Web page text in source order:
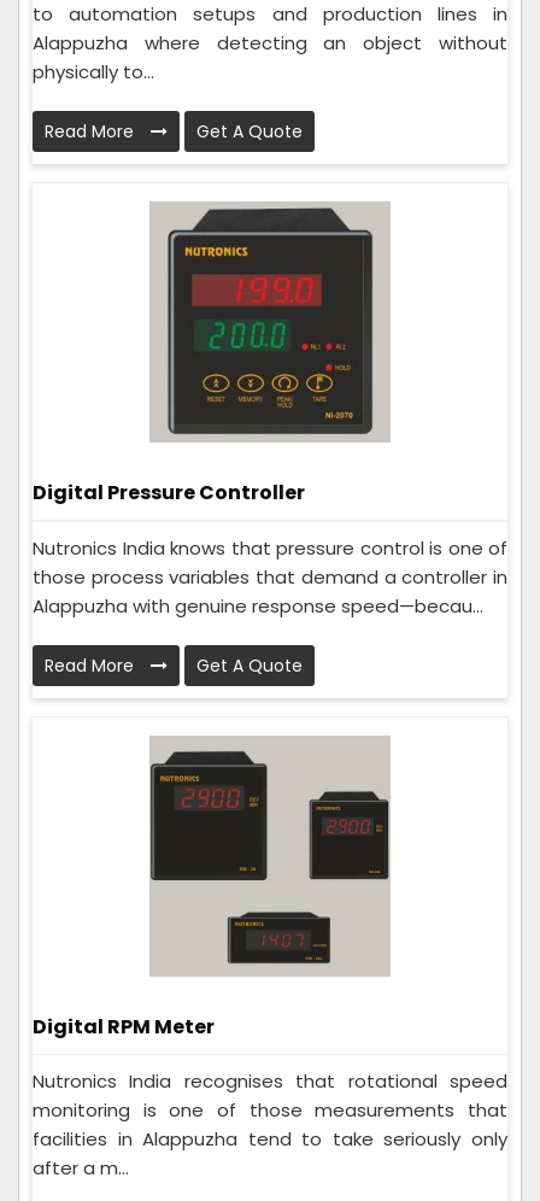
to automation setups and production lines in
Alappuzha where detecting an object without
physically to...
Read More Get A Quote
Digital Pressure Controller
Nutronics India knows that pressure control is one of
those process variables that demand a controller in
Alappuzha with genuine response speed—becau...
Read More Get A Quote
Digital RPM Meter
Nutronics India recognises that rotational speed
monitoring is one of those measurements that
facilities in Alappuzha tend to take seriously only
after a m...